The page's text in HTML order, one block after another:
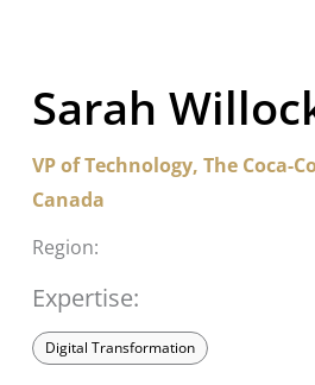
Sarah
VP of Technology, The Coca-
Canada
Region:
Expertise:
Digital Transformation